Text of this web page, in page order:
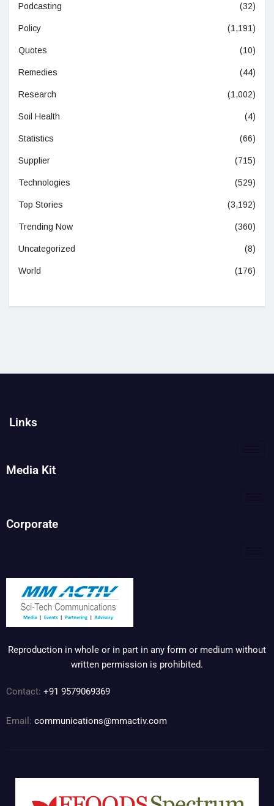
Podcasting (32)
Policy (1,191)
Quotes (10)
Remedies (44)
Research (1,002)
Soil Health (4)
Statistics (66)
Supplier (715)
Technologies (529)
Top Stories (3,192)
Trending Now (360)
Uncategorized (8)
World (176)
Links
Media Kit
Corporate
Reproduction in whole or in part in any form or medium without
written permission is prohibited.
Contact: +91 9579069369
Email: communications@mmactiv.com